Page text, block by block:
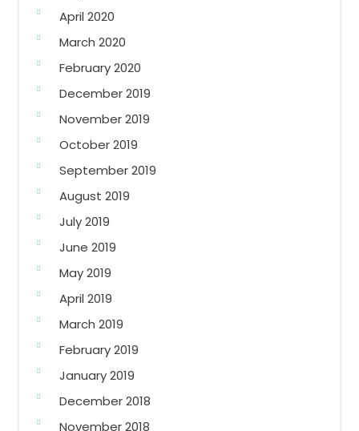
April 2020
March 2020
February 2020
December 2019
November 2019
October 2019
September 2019
August 2019
July 2019
June 2019
May 2019
April 2019
March 2019
February 2019
January 2019
December 2018
November 2018